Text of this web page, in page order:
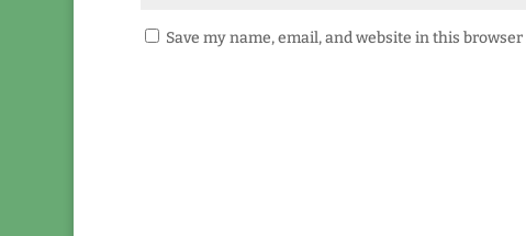
Save my name, email, and website in this